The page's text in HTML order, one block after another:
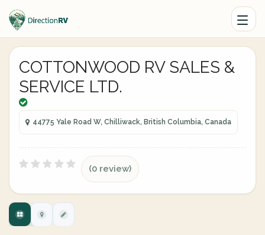
COTTONWOOD RV SALES &
SERVICE LTD.
44775 Yale Road W, Chilliwack, British Columbia, Canada
(0 review)